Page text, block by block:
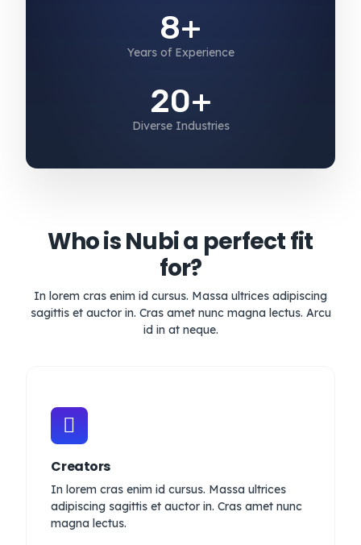
8+
Years of Experience
20+
Diverse Industries
Who is Nubi a perfect fit
for?
In lorem cras enim id cursus. Massa ultrices adipiscing
sagittis et auctor in. Cras amet nunc magna lectus. Arcu
id in at neque.
Creators
In lorem cras enim id cursus. Massa ultrices
adipiscing sagittis et auctor in. Cras amet nunc
magna lectus.